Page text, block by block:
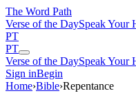
The Word Path
Verse of the DaySpeak Your
PT
PT
Verse of the DaySpeak Your
Sign inBegin
Home›Bible›Repentance